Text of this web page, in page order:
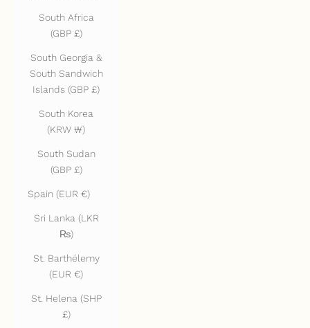
South Africa
(GBP £)
South Georgia &
South Sandwich
Islands (GBP £)
South Korea
(KRW ₩)
South Sudan
(GBP £)
Spain (EUR €)
Sri Lanka (LKR
₨)
St. Barthélemy
(EUR €)
St. Helena (SHP
£)